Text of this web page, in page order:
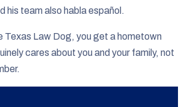
his team also habla español.
Texas Law Dog, you get a hometown
cares about you and your family, not